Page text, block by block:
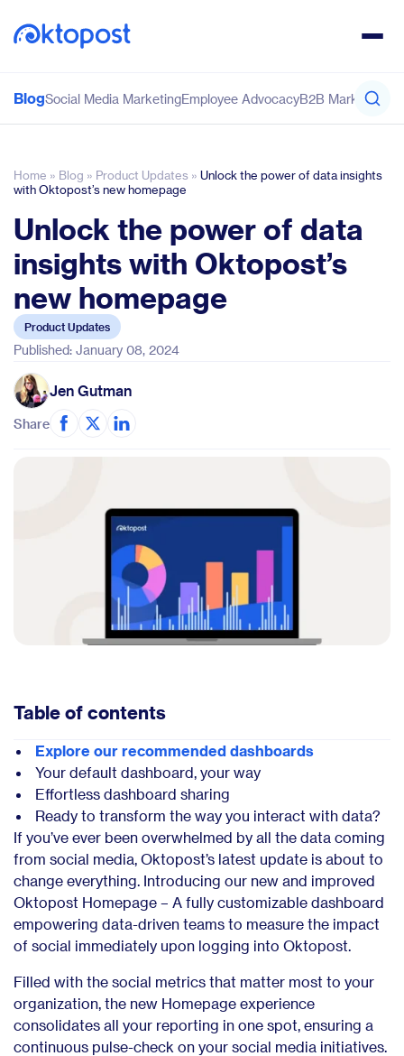
BlogSocial Media MarketingEmployee AdvocacyB2B Marketing
Home » Blog » Product Updates » Unlock the power of data insights
with Oktopost’s new homepage
Unlock the power of data
insights with Oktopost’s
new homepage
Product Updates
Published: January 08, 2024
Jen Gutman
Share
Table of contents
Explore our recommended dashboards
Your default dashboard, your way
Effortless dashboard sharing
Ready to transform the way you interact with data?
If you’ve ever been overwhelmed by all the data coming
from social media, Oktopost’s latest update is about to
change everything. Introducing our new and improved
Oktopost Homepage – A fully customizable dashboard
empowering data-driven teams to measure the impact
of social immediately upon logging into Oktopost.
Filled with the social metrics that matter most to your
organization, the new Homepage experience
consolidates all your reporting in one spot, ensuring a
continuous pulse-check on your social media initiatives.